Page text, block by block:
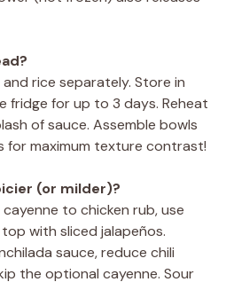
rice separately. Store in
fridge for up to 3 days. Reheat
of sauce. Assemble bowls
for maximum texture contrast!
(or milder)?
to chicken rub, use
with sliced jalapeños.
sauce, reduce chili
the optional cayenne. Sour